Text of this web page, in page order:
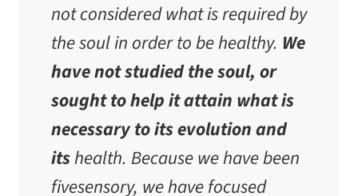
not considered what is required by
the soul in order to be healthy. We
have not studied the soul, or
sought to help it attain what is
necessary to its evolution and
itshealth. Because we have been
fivesensory, we have focused